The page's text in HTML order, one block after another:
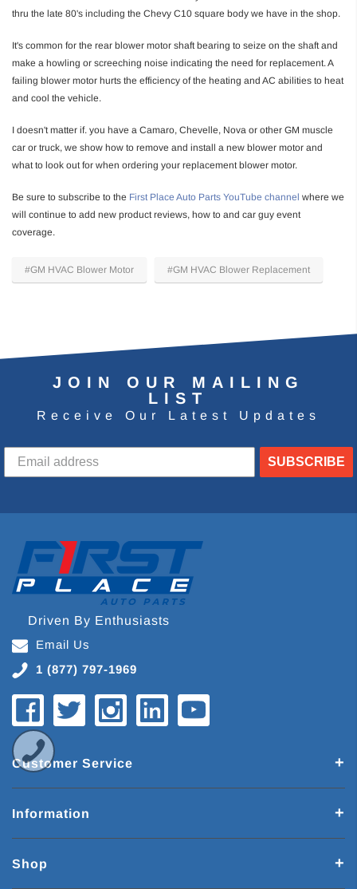
thru the late 80's including the Chevy C10 square body we have in the shop.
It's common for the rear blower motor shaft bearing to seize on the shaft and
make a howling or screeching noise indicating the need for replacement. A
failing blower motor hurts the efficiency of the heating and AC abilities to heat
and cool the vehicle.
I doesn't matter if. you have a Camaro, Chevelle, Nova or other GM muscle
car or truck, we show how to remove and install a new blower motor and
what to look out for when ordering your replacement blower motor.
Be sure to subscribe to the First Place Auto Parts YouTube channel where we
will continue to add new product reviews, how to and car guy event
coverage.
#GM HVAC Blower Motor #GM HVAC Blower Replacement
JOIN OUR MAILING
LIST
Receive Our Latest Updates
SUBSCRIBE
Driven By Enthusiasts
Email Us
1 (877) 797-1969
Customer Service
Information
Shop